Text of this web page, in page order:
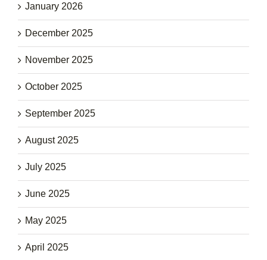
January 2026
December 2025
November 2025
October 2025
September 2025
August 2025
July 2025
June 2025
May 2025
April 2025